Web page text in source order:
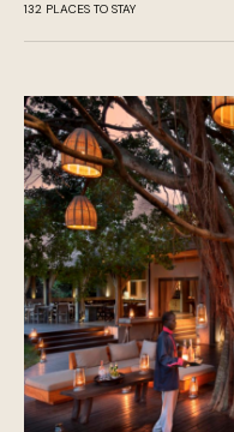
132 PLACES TO STAY